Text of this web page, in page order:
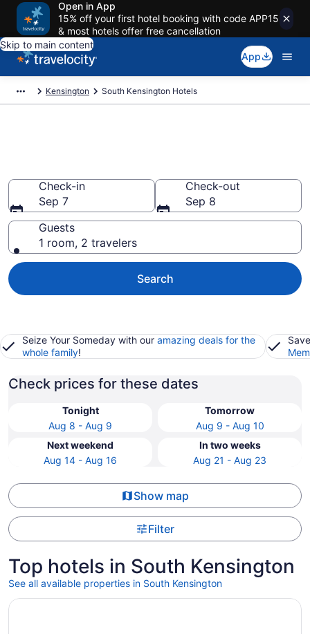
Open in App
15% off your first hotel booking with code APP15
& most hotels offer free cancellation
Skip to main content
App
Kensington South Kensington Hotels
Check-in
Sep 7
Check-out
Sep 8
Guests
1 room, 2 travelers
Search
Seize Your Someday with our amazing deals for the
whole family!
Check prices for these dates
Tonight
Aug 8 - Aug 9
Tomorrow
Aug 9 - Aug 10
Next weekend
Aug 14 - Aug 16
In two weeks
Aug 21 - Aug 23
Show map
Filter
Top hotels in South Kensington
See all available properties in South Kensington
Opens in a new window
Arlo Washington DC